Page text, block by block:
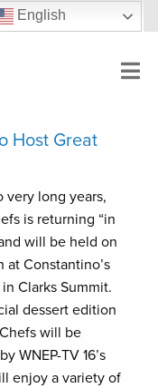
English
Host Great
very long years,
is returning “in
will be held on
at Constantino’s
Clarks Summit.
dessert edition
will be
WNEP-TV 16’s
enjoy a variety of